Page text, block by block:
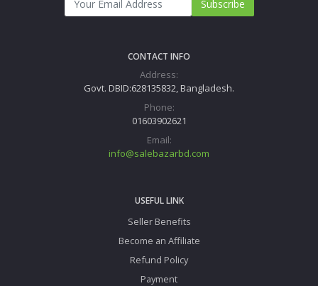
Subscribe
CONTACT INFO
Address:
Govt. DBID:628135832, Bangladesh.
Phone:
01603902621
Email:
info@salebazarbd.com
USEFUL LINK
Seller Benefits
Become an Affiliate
Refund Policy
Payment